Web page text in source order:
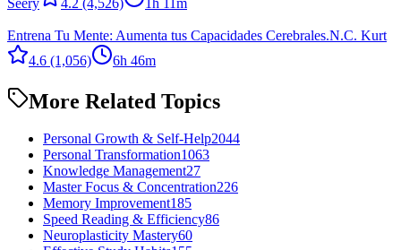
Entrena Tu Mente: Aumenta tus Capacidades Cerebrales.N.C. Kurt
4.6 (1,056) 6h 46m
More Related Topics
Personal Growth & Self-Help2044
Personal Transformation1063
Knowledge Management27
Master Focus & Concentration226
Memory Improvement185
Speed Reading & Efficiency86
Neuroplasticity Mastery60